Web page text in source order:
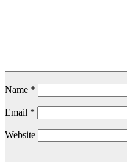
Name *
Email *
Website